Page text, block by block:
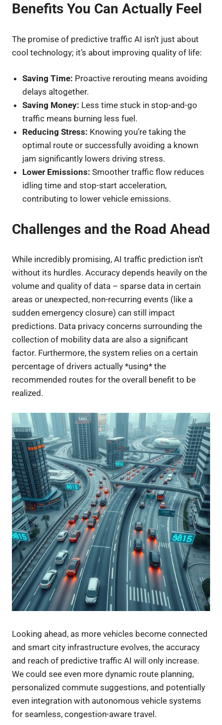
Benefits You Can Actually Feel
The promise of predictive traffic AI isn’t just about
cool technology; it’s about improving quality of life:
Saving Time: Proactive rerouting means avoiding
delays altogether.
Saving Money: Less time stuck in stop-and-go
traffic means burning less fuel.
Reducing Stress: Knowing you’re taking the
optimal route or successfully avoiding a known
jam significantly lowers driving stress.
Lower Emissions: Smoother traffic flow reduces
idling time and stop-start acceleration,
contributing to lower vehicle emissions.
Challenges and the Road Ahead
While incredibly promising, AI traffic prediction isn’t
without its hurdles. Accuracy depends heavily on the
volume and quality of data – sparse data in certain
areas or unexpected, non-recurring events (like a
sudden emergency closure) can still impact
predictions. Data privacy concerns surrounding the
collection of mobility data are also a significant
factor. Furthermore, the system relies on a certain
percentage of drivers actually *using* the
recommended routes for the overall benefit to be
realized.
Looking ahead, as more vehicles become connected
and smart city infrastructure evolves, the accuracy
and reach of predictive traffic AI will only increase.
We could see even more dynamic route planning,
personalized commute suggestions, and potentially
even integration with autonomous vehicle systems
for seamless, congestion-aware travel.